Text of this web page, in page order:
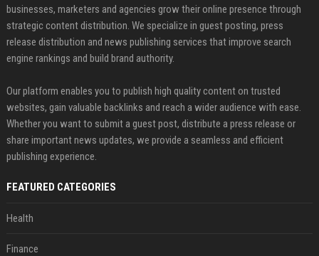
businesses, marketers and agencies grow their online presence through
strategic content distribution. We specialize in guest posting, press
release distribution and news publishing services that improve search
engine rankings and build brand authority.
Our platform enables you to publish high quality content on trusted
websites, gain valuable backlinks and reach a wider audience with ease.
Whether you want to submit a guest post, distribute a press release or
share important news updates, we provide a seamless and efficient
publishing experience.
FEATURED CATEGORIES
Health
Finance